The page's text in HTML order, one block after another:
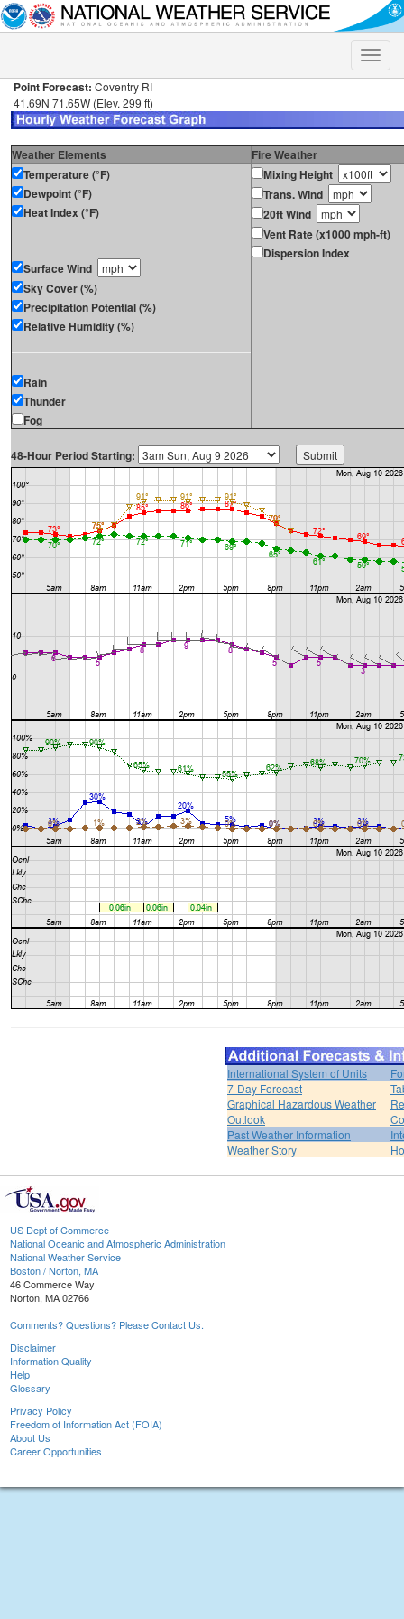
Toggle
Point Forecast: Coventry RI
41.69N 71.65W (Elev. 299 ft)
Weather Elements
Fire Weather
Temperature (°F)
Dewpoint (°F)
Heat Index (°F)
Surface Wind
Sky Cover (%)
Precipitation Potential (%)
Relative Humidity (%)
Rain
Thunder
Fog
Mixing Height
Trans. Wind
20ft Wind
Vent Rate (x1000 mph-ft)
Dispersion Index
48-Hour Period Starting:
International System of Units
7-Day Forecast
Graphical Hazardous Weather
Outlook
Past Weather Information
Weather Story
US Dept of Commerce
National Oceanic and Atmospheric Administration
National Weather Service
Boston / Norton, MA
46 Commerce Way
Norton, MA 02766
Comments? Questions? Please Contact Us.
Disclaimer
Information Quality
Help
Glossary
Privacy Policy
Freedom of Information Act (FOIA)
About Us
Career Opportunities